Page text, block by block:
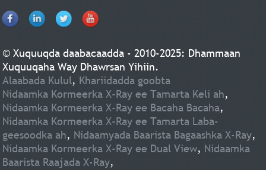
© Xuquuqda daabacaadda - 2010-2025: Dhammaan
Xuquuqaha Way Dhawrsan Yihiin.
Alaabada Kulul, Khariidadda goobta
Nidaamka Kormeerka X-Ray ee Tamarta Keli ah,
Nidaamka Kormeerka X-Ray ee Bacaha Bacaha,
Nidaamka Kormeerka X-Ray ee Tamarta Laba-
geesoodka ah, Nidaamyada Baarista Bagaashka X-Ray,
Nidaamka Kormeerka X-Ray ee Dual View, Nidaamka
Baarista Raajada X-Ray,